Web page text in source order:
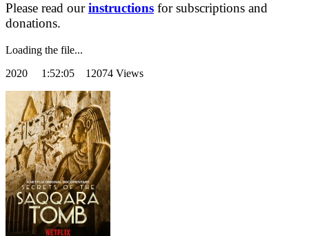
Please read ourinstructions for subscriptions and
donations.
Loading the file...
2020 1:52:05 12074 Views